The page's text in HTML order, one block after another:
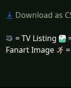
Download as
= TV Listing
Fanart Image